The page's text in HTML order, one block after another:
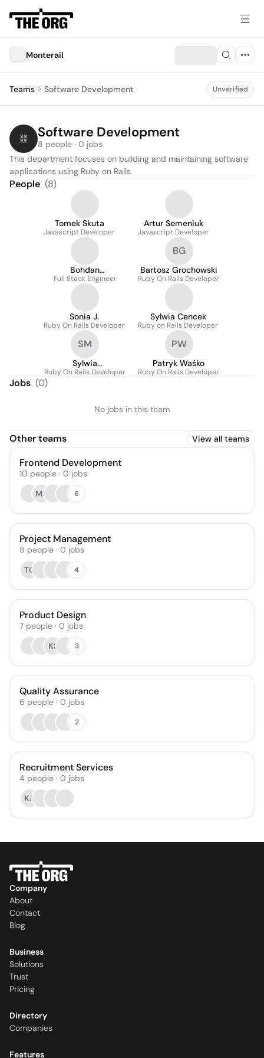
Monterail
Teams Software Development Unverified
Software Development
8 people · 0 jobs
This department focuses on building and maintaining software
applications using Ruby on Rails.
People (8)
Tomek Skuta
Javascript Developer
Artur Semeniuk
Javascript Developer
Bohdan
Yereshchenko
Full Stack Engineer
BG
Bartosz Grochowski
Ruby On Rails Developer
Sonia J.
Ruby On Rails Developer
Sylwia Cencek
Ruby on Rails Developer
SM
Sylwia
Miecznikowska
Ruby On Rails Developer
PW
Patryk Waśko
Ruby On Rails Developer
Jobs (0)
No jobs in this team
Other teams View all teams
Frontend Development
10 people · 0 jobs
MS
6
Project Management
8 people · 0 jobs
TG
4
Product Design
7 people · 0 jobs
KS
3
Quality Assurance
6 people · 0 jobs
2
Recruitment Services
4 people · 0 jobs
KA
Company
About
Contact
Blog
Business
Solutions
Trust
Pricing
Directory
Companies
Features